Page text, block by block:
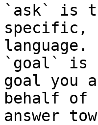
`ask` is
specific,
language.
`goal` is
goal you
behalf of
answer